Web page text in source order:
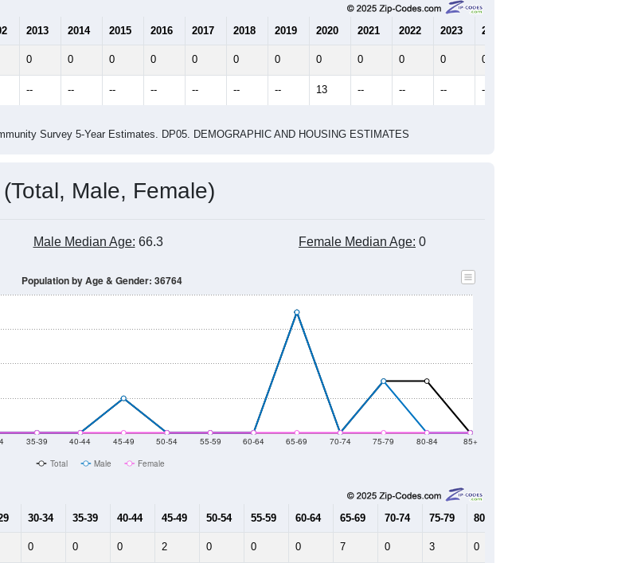
2013 2014 2015 2016 2017 2018 2019 2020 2021 2022 2023 2024
0 0 0 0 0 0 0 0 0 0 0 0
-- -- -- -- -- -- -- 13 -- -- -- --
Survey 5-Year Estimates. DP05. DEMOGRAPHIC AND HOUSING ESTIMATES
Male, Female)
Male Median Age: 66.3 Female Median Age: 0
35-39 40-44 45-49 50-54 55-59 60-64 65-69 70-74 75-79 80-84 85+
Population by Age & Gender: 36764
Total Male Female
30-34 35-39 40-44 45-49 50-54 55-59 60-64 65-69 70-74 75-79 80-84
0 0 0 2 0 0 0 7 0 3 0